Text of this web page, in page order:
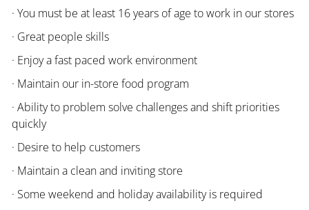
· You must be at least 16 years of age to work in our stores
· Great people skills
· Enjoy a fast paced work environment
· Maintain our in-store food program
· Ability to problem solve challenges and shift priorities
quickly
· Desire to help customers
· Maintain a clean and inviting store
· Some weekend and holiday availability is required